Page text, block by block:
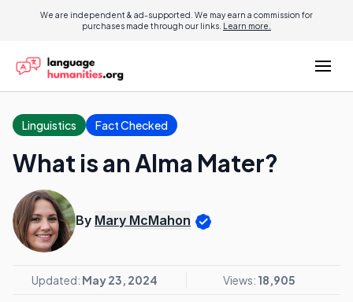
We are independent & ad-supported. We may earn a commission for
purchases made through our links. Learn more.
Linguistics Fact Checked
What is an Alma Mater?
By Mary McMahon
Updated: May 23, 2024 Views: 18,905